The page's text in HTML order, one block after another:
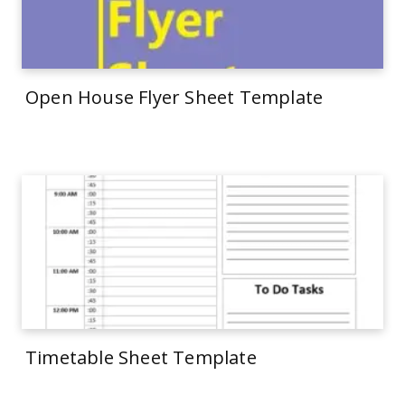
Open House Flyer Sheet Template
Timetable Sheet Template